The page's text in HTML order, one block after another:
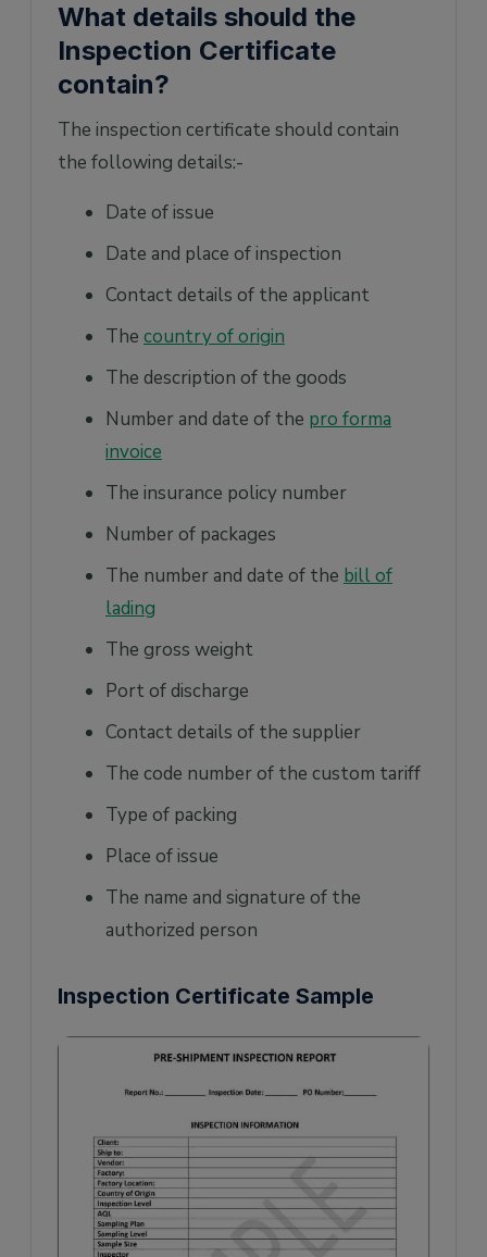
What details should the
Inspection Certificate
contain?
The inspection certificate should contain
the following details:-
Date of issue
Date and place of inspection
Contact details of the applicant
The country of origin
The description of the goods
Number and date of the pro forma
invoice
The insurance policy number
Number of packages
The number and date of the bill of
lading
The gross weight
Port of discharge
Contact details of the supplier
The code number of the custom tariff
Type of packing
Place of issue
The name and signature of the
authorized person
Inspection Certificate Sample